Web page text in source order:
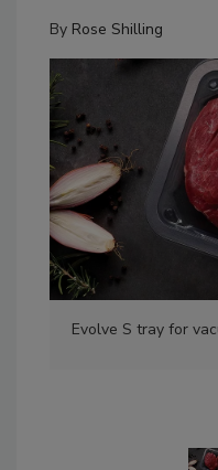
By Rose Shilling
Evolve S tray for